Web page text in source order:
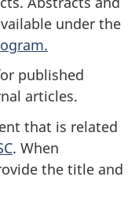
under the
published
articles.
that is related
. When
the title and